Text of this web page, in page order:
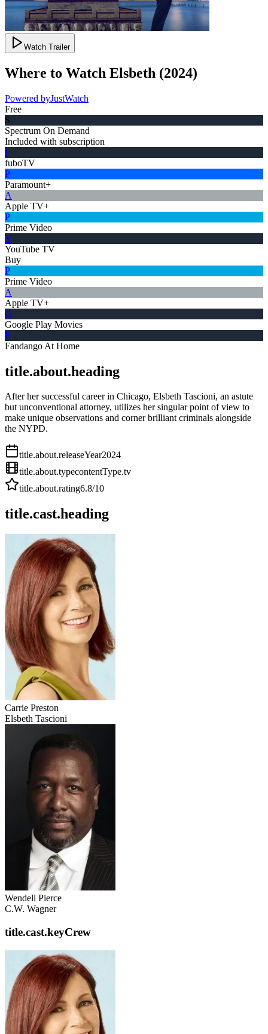
Watch Trailer
Where to Watch Elsbeth (2024)
Powered byJustWatch
Free
S
Spectrum On Demand
Included with subscription
f
fuboTV
P
Paramount+
A
Apple TV+
P
Prime Video
Y
YouTube TV
Buy
P
Prime Video
A
Apple TV+
G
Google Play Movies
F
Fandango At Home
title.about.heading
After her successful career in Chicago, Elsbeth Tascioni, an astute
but unconventional attorney, utilizes her singular point of view to
make unique observations and corner brilliant criminals alongside
the NYPD.
title.about.releaseYear2024
title.about.typecontentType.tv
title.about.rating6.8/10
title.cast.heading
Carrie Preston
Elsbeth Tascioni
Wendell Pierce
C.W. Wagner
title.cast.keyCrew